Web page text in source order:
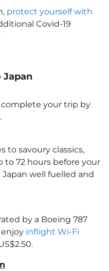
, protect yourself with
Covid-19
your trip by
.
to savoury classics,
to 72 hours before your
well fuelled and
by a Boeing 787
enjoy inflight Wi-Fi